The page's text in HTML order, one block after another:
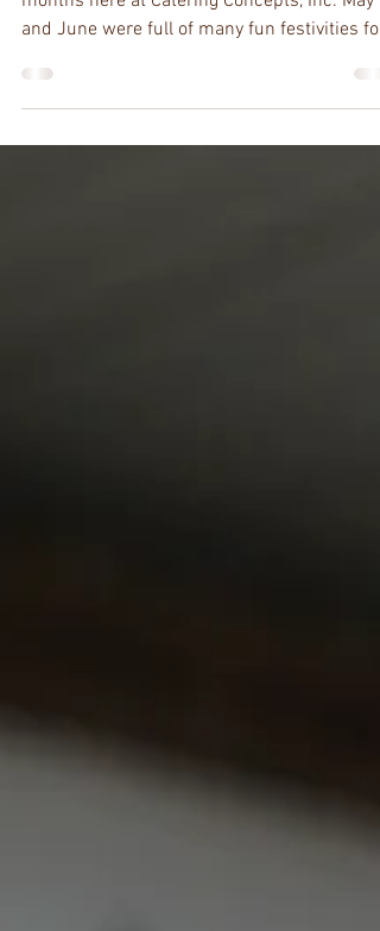
We have had a great start to the summer
and June were full of many fun festivities